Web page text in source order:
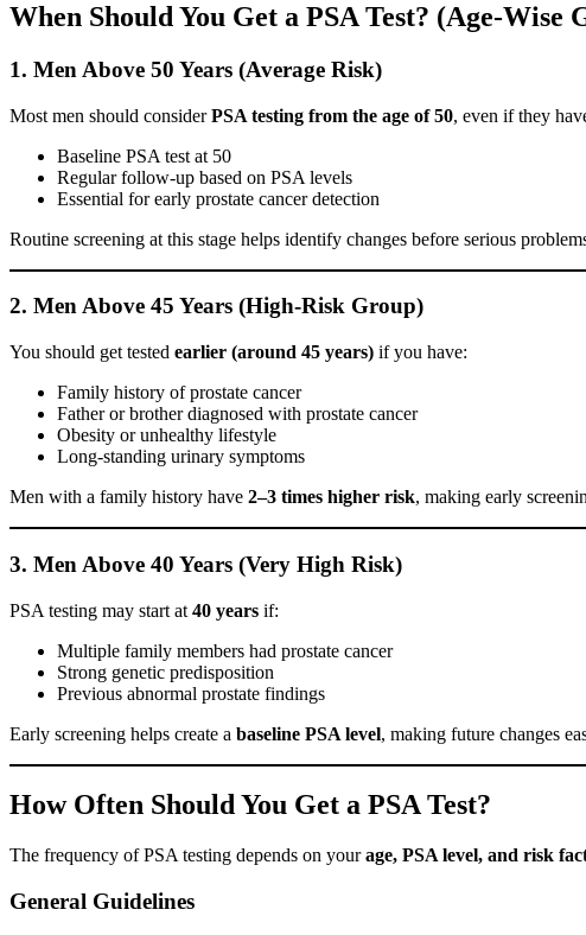
When Should You Get a PSA Test? (Age-Wise
1. Men Above 50 Years (Average Risk)
Most men should considerPSA testing from the age of 50, even if they
Baseline PSA test at 50
Regular follow-up based on PSA levels
Essential for early prostate cancer detection
Routine screening at this stage helps identify changes before serious
2. Men Above 45 Years (High-Risk Group)
You should get tested earlier (around 45 years) if you have:
Family history of prostate cancer
Father or brother diagnosed with prostate cancer
Obesity or unhealthy lifestyle
Long-standing urinary symptoms
Men with a family history have 2–3 times higher risk, making early
3. Men Above 40 Years (Very High Risk)
PSA testing may start at 40 years if:
Multiple family members had prostate cancer
Strong genetic predisposition
Previous abnormal prostate findings
Early screening helps create a baseline PSA level, making future changes
How Often Should You Get a PSA Test?
The frequency of PSA testing depends on yourage, PSA level, and risk
General Guidelines